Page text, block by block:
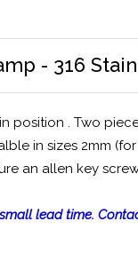
- 316
position . Two
in sizes 2mm
an allen key
lead time.